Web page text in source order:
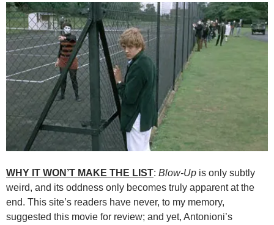
WHY IT WON’T MAKE THE LIST: Blow-Up is only subtly
weird, and its oddness only becomes truly apparent at the
end. This site’s readers have never, to my memory,
suggested this movie for review; and yet, Antonioni’s